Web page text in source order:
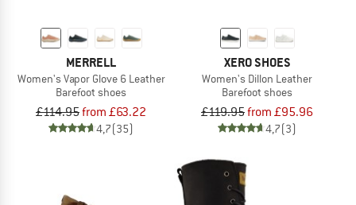
MERRELL
Women's Vapor Glove 6 Leather
Barefoot shoes
£114.95from £63.22
4,7(35)
XERO SHOES
Women's Dillon Leather
Barefoot shoes
£119.95from £95.96
4,7(3)